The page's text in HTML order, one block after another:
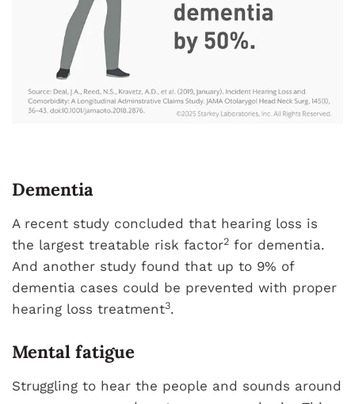
Dementia
A recent study concluded that hearing loss is
the largest treatable risk factor2 for dementia.
And another study found that up to 9% of
dementia cases could be prevented with proper
hearing loss treatment3.
Mental fatigue
Struggling to hear the people and sounds around